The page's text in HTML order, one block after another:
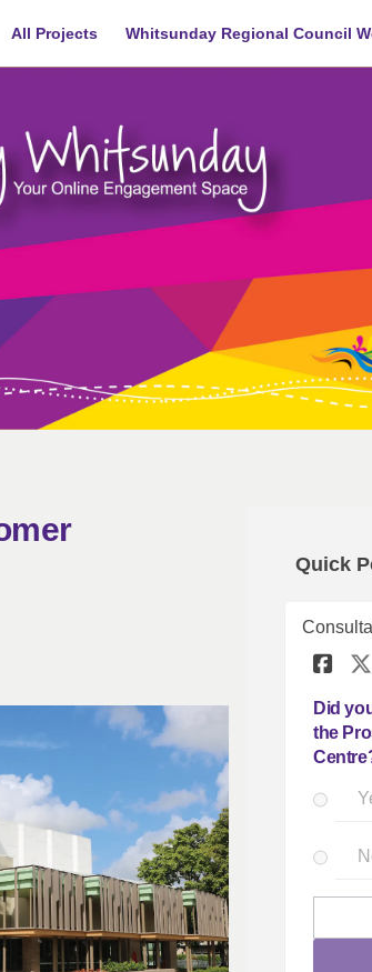
All Projects Whitsunday Regional Council
Experience
Customer Experience
Customer Experience
Customer
Quick
Did
the